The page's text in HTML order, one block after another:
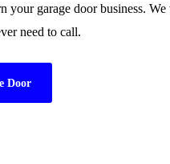
your garage door business.
need to call.
Door